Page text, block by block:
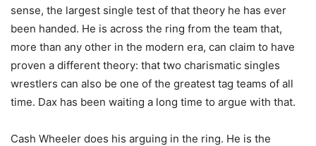
sense, the largest single test of that theory he has ever
been handed. He is across the ring from the team that,
more than any other in the modern era, can claim to have
proven a different theory: that two charismatic singles
wrestlers can also be one of the greatest tag teams of all
time. Dax has been waiting a long time to argue with that.
Cash Wheeler does his arguing in the ring. He is the